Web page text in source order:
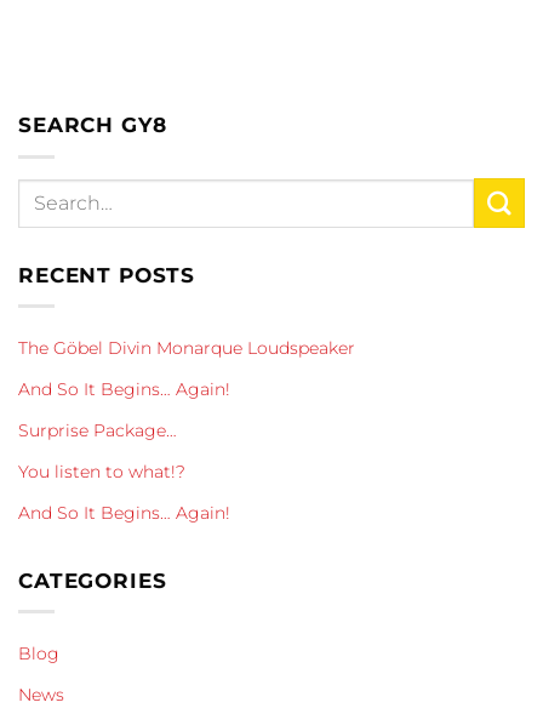
SEARCH GY8
RECENT POSTS
The Göbel Divin Monarque Loudspeaker
And So It Begins… Again!
Surprise Package…
You listen to what!?
And So It Begins… Again!
CATEGORIES
Blog
News